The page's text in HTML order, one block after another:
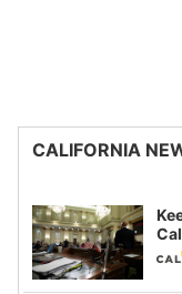
CALIFORNIA